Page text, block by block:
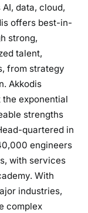
data, cloud,
offers best-in-
strong,
talent,
from strategy
Akkodis
exponential
strengths
quartered in
engineers
with services
With
industries,
complex